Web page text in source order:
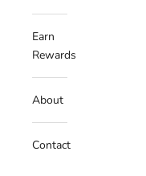
Earn
Rewards
About
Contact